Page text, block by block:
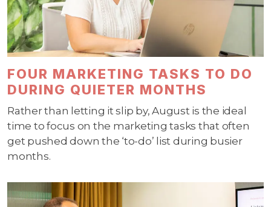
FOUR MARKETING TASKS TO DO
DURING QUIETER MONTHS
Rather than letting it slip by, August is the ideal
time to focus on the marketing tasks that often
get pushed down the ‘to-do’ list during busier
months.